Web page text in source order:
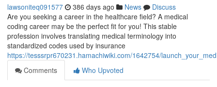
lawsoniteq091577 386 days ago News
Discuss
Are you seeking a career in the healthcare field? A medical
coding career may be the perfect fit for you! This stable
profession involves translating medical terminology into
standardized codes used by insurance
https://tesssrpr670231.hamachiwiki.com/1642754/
Comments
Who Upvoted